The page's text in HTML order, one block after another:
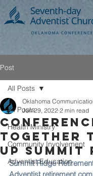
Post
All Posts
Health Ministry
Community Involvement
Adventist Education
All Posts
Together
Up Summit
Oklahoma
Jun 29, 2022 2 min read
Summit Ridge